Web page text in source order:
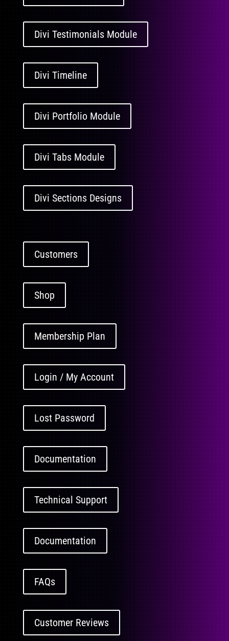
Divi Testimonials Module
Divi Timeline
Divi Portfolio Module
Divi Tabs Module
Divi Sections Designs
Customers
Shop
Membership Plan
Login / My Account
Lost Password
Documentation
Technical Support
Documentation
FAQs
Customer Reviews